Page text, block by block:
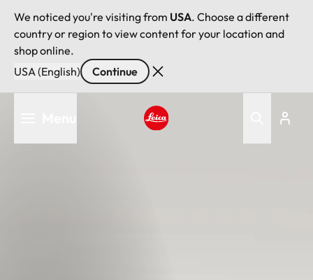
We noticed you're visiting from USA. Choose a different
country or region to view content for your location and
shop online.
USA (English)
Continue